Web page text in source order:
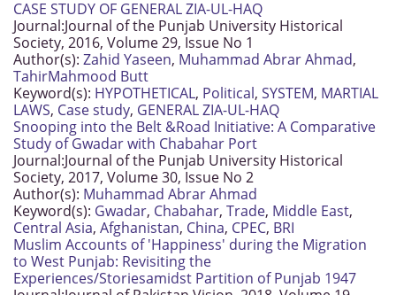
CASE STUDY OF GENERAL ZIA-UL-HAQ
Journal:Journal of the Punjab University Historical
Society, 2016, Volume 29, Issue No 1
Author(s): Zahid Yaseen, Muhammad Abrar Ahmad,
TahirMahmood Butt
Keyword(s): HYPOTHETICAL, Political, SYSTEM, MARTIAL
LAWS, Case study, GENERAL ZIA-UL-HAQ
Snooping into the Belt &Road Initiative: A Comparative
Study of Gwadar with Chabahar Port
Journal:Journal of the Punjab University Historical
Society, 2017, Volume 30, Issue No 2
Author(s): Muhammad Abrar Ahmad
Keyword(s): Gwadar, Chabahar, Trade, Middle East,
Central Asia, Afghanistan, China, CPEC, BRI
Muslim Accounts of 'Happiness' during the Migration
to West Punjab: Revisiting the
Experiences/Storiesamidst Partition of Punjab 1947